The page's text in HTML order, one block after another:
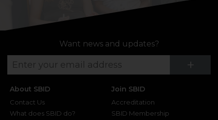
Want news and updates?
+
About SBID
Contact Us
What does SBID do?
Join SBID
Accreditation
SBID Membership